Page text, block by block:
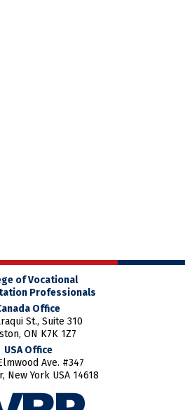
of Vocational
Professionals
Office
St., Suite 310
ON K7K 1Z7
USA Office
Ave. #347
New York USA 14618